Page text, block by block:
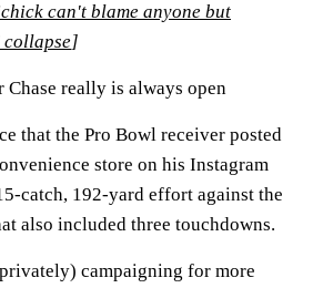
can't blame anyone but
]
Chase really is always open
that the Pro Bowl receiver posted
store on his Instagram
catch, 192-yard effort against the
also included three touchdowns.
campaigning for more